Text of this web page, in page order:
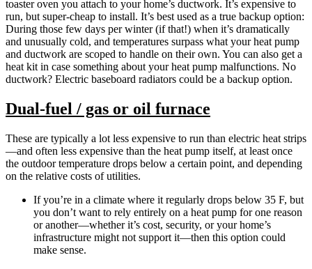
toaster oven you attach to your home’s ductwork. It’s expensive to
run, but super-cheap to install. It’s best used as a true backup option:
During those few days per winter (if that!) when it’s dramatically
and unusually cold, and temperatures surpass what your heat pump
and ductwork are scoped to handle on their own. You can also get a
heat kit in case something about your heat pump malfunctions. No
ductwork? Electric baseboard radiators could be a backup option.
Dual-fuel / gas or oil furnace
These are typically a lot less expensive to run than electric heat strips
—and often less expensive than the heat pump itself, at least once
the outdoor temperature drops below a certain point, and depending
on the relative costs of utilities.
If you’re in a climate where it regularly drops below 35 F, but
you don’t want to rely entirely on a heat pump for one reason
or another—whether it’s cost, security, or your home’s
infrastructure might not support it—then this option could
make sense.